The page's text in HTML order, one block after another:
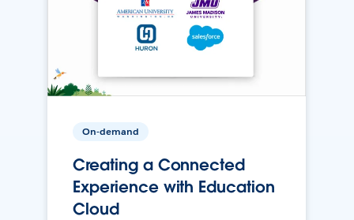
On-demand
Creating a Connected
Experience with Education
Cloud